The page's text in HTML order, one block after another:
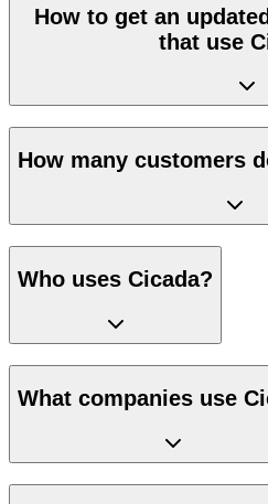
How to get an
that use
How many customers
Who uses Cicada?
What companies use